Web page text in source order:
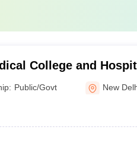
College and
New Delhi
Public/Govt New